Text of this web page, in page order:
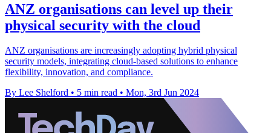
ANZ organisations can level up their
physical security with the cloud
ANZ organisations are increasingly adopting hybrid physical
security models, integrating cloud-based solutions to enhance
flexibility, innovation, and compliance.
By Lee Shelford • 5 min read • Mon, 3rd Jun 2024